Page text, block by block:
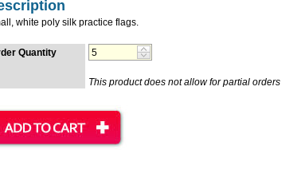
white poly silk practice flags.
Quantity
This product does not allow for partial orders